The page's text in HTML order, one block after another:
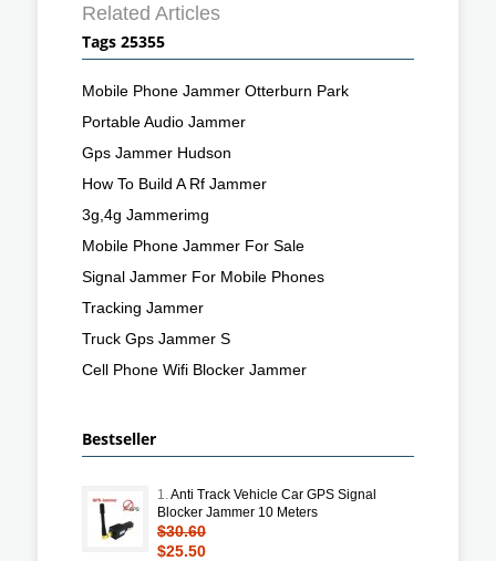
Related Articles
Tags 25355
Mobile Phone Jammer Otterburn Park
Portable Audio Jammer
Gps Jammer Hudson
How To Build A Rf Jammer
3g,4g Jammerimg
Mobile Phone Jammer For Sale
Signal Jammer For Mobile Phones
Tracking Jammer
Truck Gps Jammer S
Cell Phone Wifi Blocker Jammer
Bestseller
1.Anti Track Vehicle Car GPS Signal
Blocker Jammer 10 Meters
$30.60
$25.50